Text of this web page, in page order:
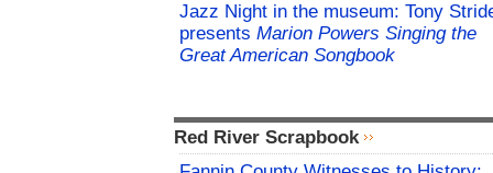
Jazz Night in the museum: Tony
presents Marion Powers Singing the
Great American Songbook
Red River Scrapbook